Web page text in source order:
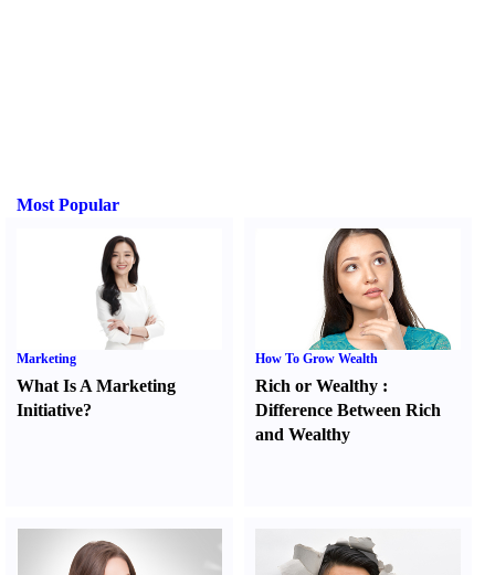
Most Popular
Marketing
What Is A Marketing
Initiative?
How To Grow Wealth
Rich or Wealthy :
Difference Between Rich
and Wealthy